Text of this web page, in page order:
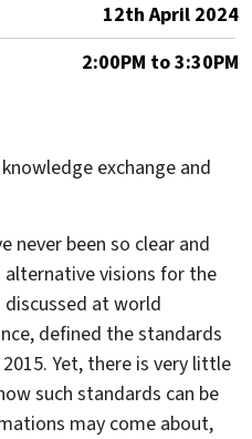
12th April 2024
2:00PM to 3:30PM
exchange and
never been so clear and
visions for the
at world
defined the standards
Yet, there is very little
such standards can be
may come about,